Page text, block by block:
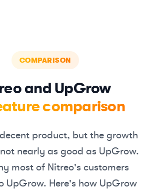
COMPARISON
and UpGrow
comparison
product, but the growth
nearly as good as UpGrow.
most of Nitreo's customers
UpGrow. Here's how UpGrow